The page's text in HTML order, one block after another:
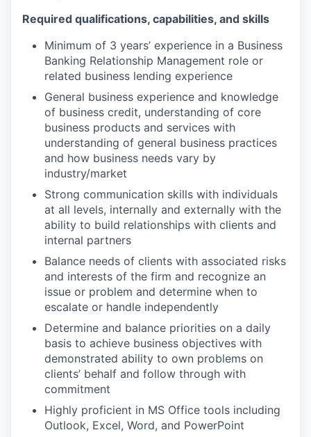
Required qualifications, capabilities, and skills
Minimum of 3 years’ experience in a Business
Banking Relationship Management role or
related business lending experience
General business experience and knowledge
of business credit, understanding of core
business products and services with
understanding of general business practices
and how business needs vary by
industry/market
Strong communication skills with individuals
at all levels, internally and externally with the
ability to build relationships with clients and
internal partners
Balance needs of clients with associated risks
and interests of the firm and recognize an
issue or problem and determine when to
escalate or handle independently
Determine and balance priorities on a daily
basis to achieve business objectives with
demonstrated ability to own problems on
clients’ behalf and follow through with
commitment
Highly proficient in MS Office tools including
Outlook, Excel, Word, and PowerPoint